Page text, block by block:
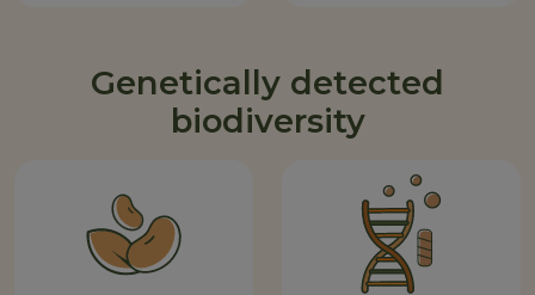
Genetically detected
biodiversity